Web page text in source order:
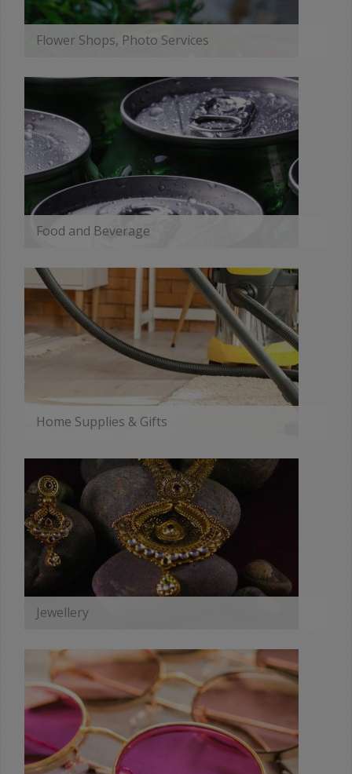
Flower Shops, Photo Services
Food and Beverage
Home Supplies & Gifts
Jewellery